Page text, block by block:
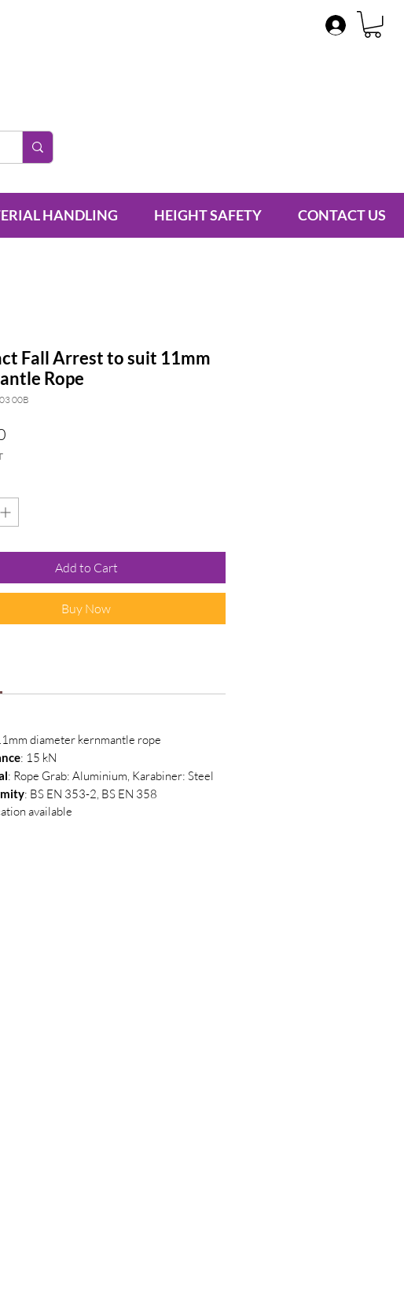
HANDLING HEIGHT SAFETY CONTACT US
Fall Arrest to suit 11mm
Rope
00B
Add to Cart
Buy Now
diameter kernmantle rope
: 15 kN
: Rope Grab: Aluminium, Karabiner: Steel
: BS EN 353-2, BS EN 358
available